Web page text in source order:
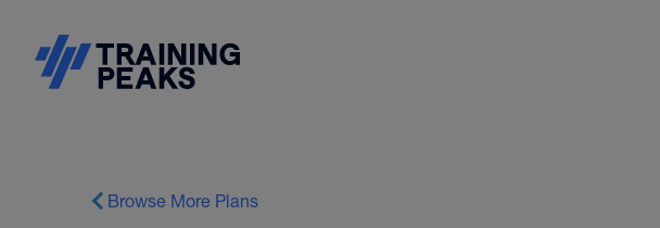
Browse More Plans